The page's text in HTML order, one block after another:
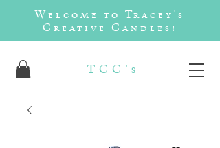
Welcome to Tracey's
Creative Candles!
TCC's